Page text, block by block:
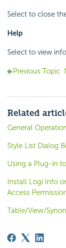
Select to close
Help
Select to view
Previous Topic
Related
General
Style List Dialog
Using a Plug-in
Install Logi Info
Access
Table/View/